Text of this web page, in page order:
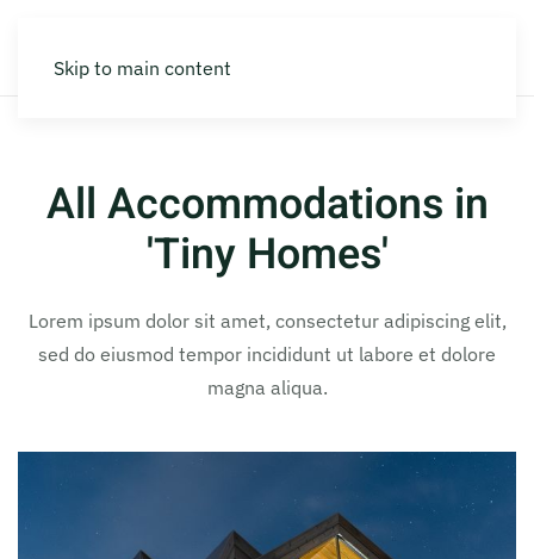
Skip to main content
All Accommodations in
'Tiny Homes'
Lorem ipsum dolor sit amet, consectetur adipiscing elit,
sed do eiusmod tempor incididunt ut labore et dolore
magna aliqua.